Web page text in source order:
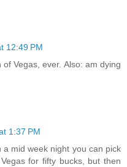
12:49 PM
Vegas, ever. Also: am dying
1:37 PM
mid week night you can pick
for fifty bucks, but then